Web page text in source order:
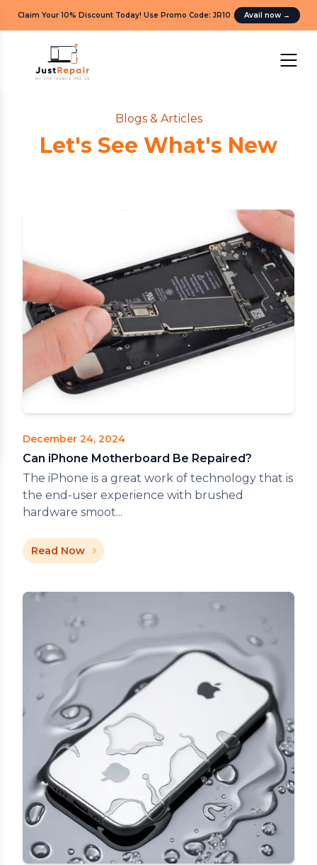
Claim Your 10% Discount Today! Use Promo Code: JR10 . Avail now →
Blogs & Articles
Let's See What's New
December 24, 2024
Can iPhone Motherboard Be Repaired?
The iPhone is a great work of technology that is
the end-user experience with brushed
hardware smoot...
Read Now